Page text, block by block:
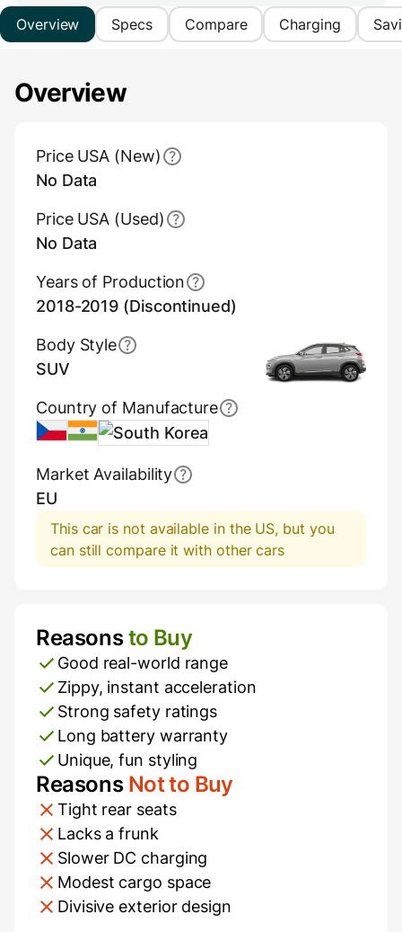
Overview Specs Compare Charging
Overview
Price USA (New)
No Data
Price USA (Used)
No Data
Country of Manufacture
Czech Republic
IndiaSouth Korea
Years of Production
2018-2019 (Discontinued)
Body Style
SUV
Market Availability
EU
This car is not available in the US, but you
can still compare it with other cars
Pros and Cons
Reasonsto Buy
Good real-world range
Zippy, instant acceleration
Strong safety ratings
Long battery warranty
Unique, fun styling
Reasons Not to Buy
Tight rear seats
Lacks a frunk
Slower DC charging
Modest cargo space
Divisive exterior design